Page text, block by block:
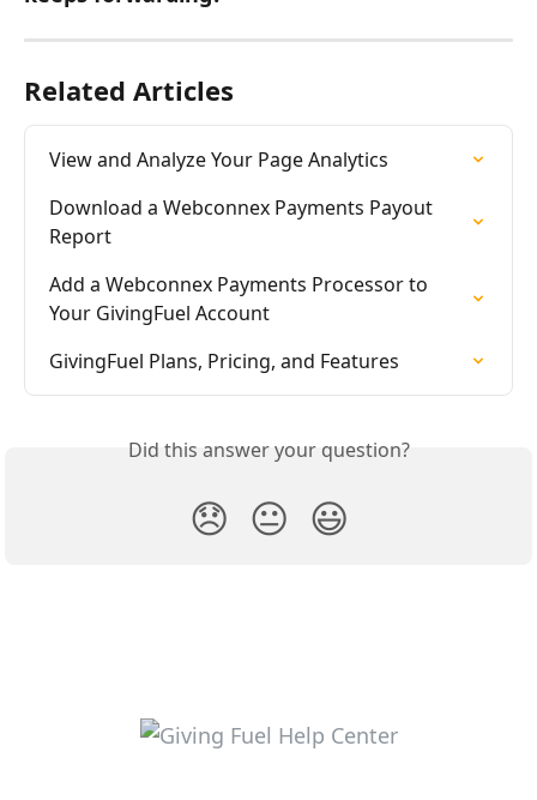
Related Articles
View and Analyze Your Page Analytics
Download a Webconnex Payments Payout
Report
Add a Webconnex Payments Processor to
Your GivingFuel Account
GivingFuel Plans, Pricing, and Features
Did this answer your question?
😞 😐 😃